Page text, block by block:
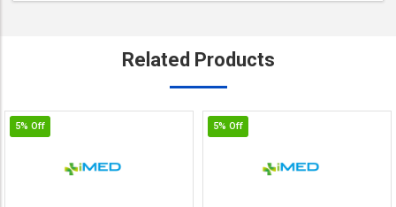
Related Products
5% Off 5% Off